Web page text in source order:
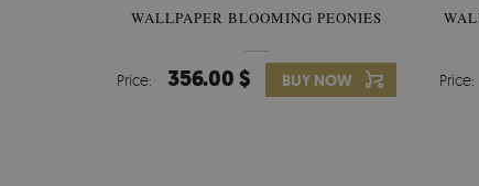
WALLPAPER BLOOMING PEONIES
Price: 356.00 $ BUY NOW Price: